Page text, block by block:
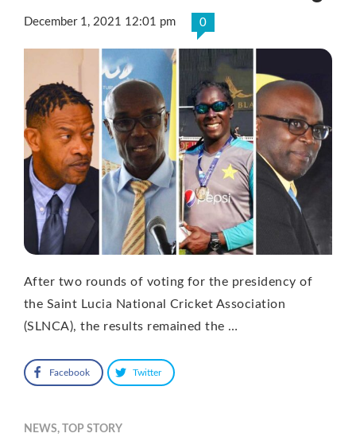
December 1, 2021 12:01 pm 0
After two rounds of voting for the presidency of
the Saint Lucia National Cricket Association
(SLNCA), the results remained the …
Facebook Twitter
NEWS, TOP STORY